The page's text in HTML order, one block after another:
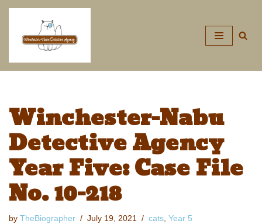
Winchester-Nabu
Detective Agency
Year Five: Case File
No. 10-218
by TheBiographer July 19, 2021 cats, Year 5